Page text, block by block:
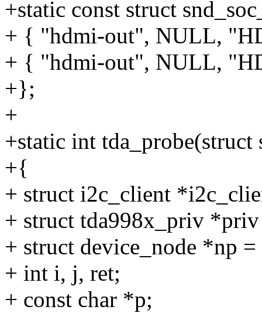
+static const struct
+ { "hdmi-out", NULL,
+ { "hdmi-out", NULL,
+};
+
+static int tda_probe(struct
+{
+ struct i2c_client
+ struct tda998x_priv
+ struct device_node *np
+ int i, j, ret;
+ const char *p;